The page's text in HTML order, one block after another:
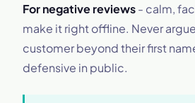
For negative reviews- calm,
make it right offline. Never
customer beyond their first
defensive in public.